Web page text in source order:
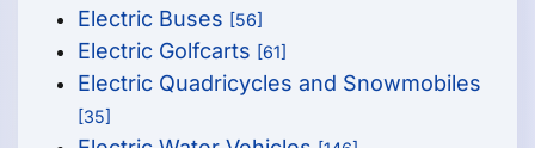
Electric Buses [56]
Electric Golfcarts [61]
Electric Quadricycles and Snowmobiles
[35]